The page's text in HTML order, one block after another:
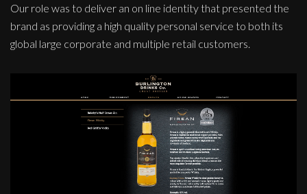
Our role was to deliver an on line identity that presented the
brand as providing a high quality personal service to both its
global large corporate and multiple retail customers.